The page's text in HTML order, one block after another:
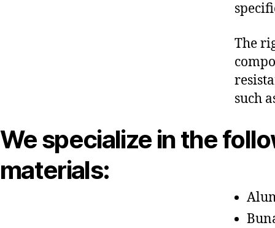
The
such
We specialize in the
materials: